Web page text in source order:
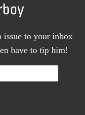
issue to your inbox
have to tip him!